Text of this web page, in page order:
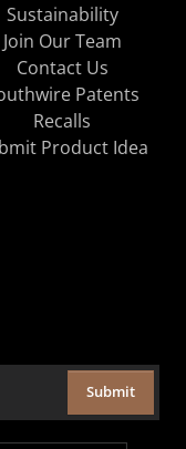
Sustainability
Join Our Team
Contact Us
Patents
Recalls
Product Idea
Submit